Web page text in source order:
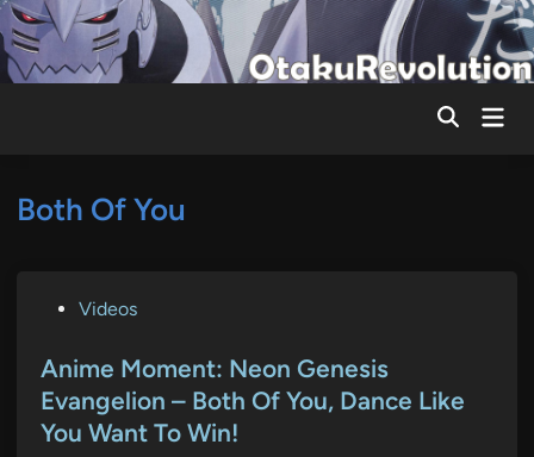
Skip
to
content
Main
Both Of You
s
t
e
Videos
Anime Moment: Neon Genesis
Evangelion – Both Of You, Dance Like
You Want To Win!